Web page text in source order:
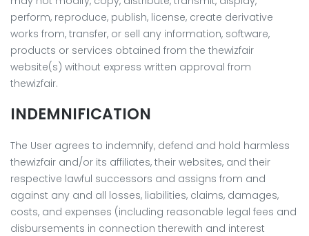
perform, reproduce, publish, license, create derivative
works from, transfer, or sell any information, software,
products or services obtained from the thewizfair
website(s) without express written approval from
thewizfair.
INDEMNIFICATION
The User agrees to indemnify, defend and hold harmless
thewizfair and/or its affiliates, their websites, and their
respective lawful successors and assigns from and
against any and all losses, liabilities, claims, damages,
costs, and expenses (including reasonable legal fees and
disbursements in connection therewith and interest